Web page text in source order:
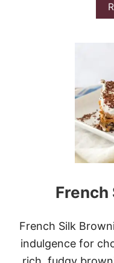
French
French Silk
indulgence for